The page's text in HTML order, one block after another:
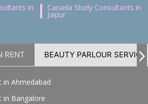
in
Canada Study Consultants in
Jaipur
RENT BEAUTY PARLOUR SERVICE
in Ahmedabad
in Bangalore